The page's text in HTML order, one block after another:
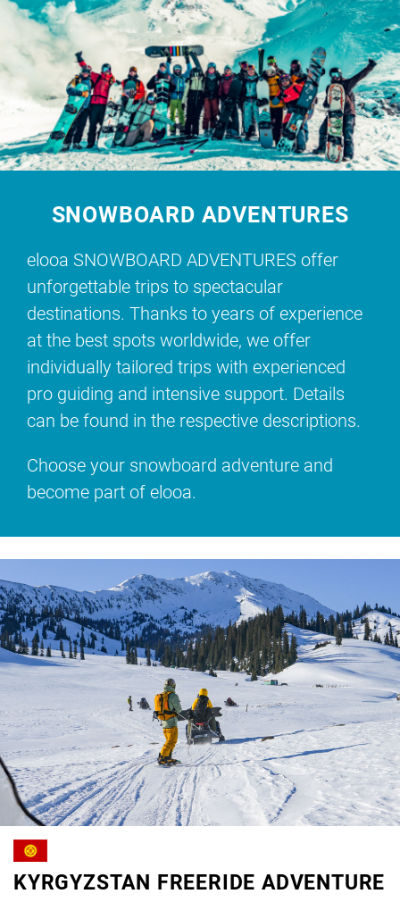
SNOWBOARD ADVENTURES
elooa SNOWBOARD ADVENTURES offer
unforgettable trips to spectacular
destinations. Thanks to years of experience
at the best spots worldwide, we offer
individually tailored trips with experienced
pro guiding and intensive support. Details
can be found in the respective descriptions.
Choose your snowboard adventure and
become part of elooa.
KYRGYZSTAN FREERIDE ADVENTURE